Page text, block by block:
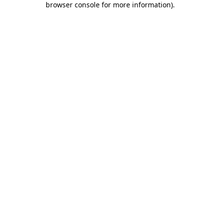
browser console for more information).